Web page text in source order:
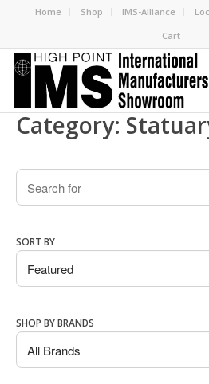
Home Shop IMS-Alliance
Cart
Category:
Search
SORT BY
SHOP BY BRANDS